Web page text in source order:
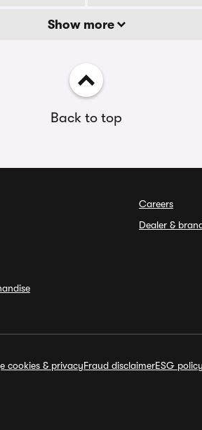
Show more
Back to top
Careers
Dealer &
cookies & privacyFraud disclaimerESG policy